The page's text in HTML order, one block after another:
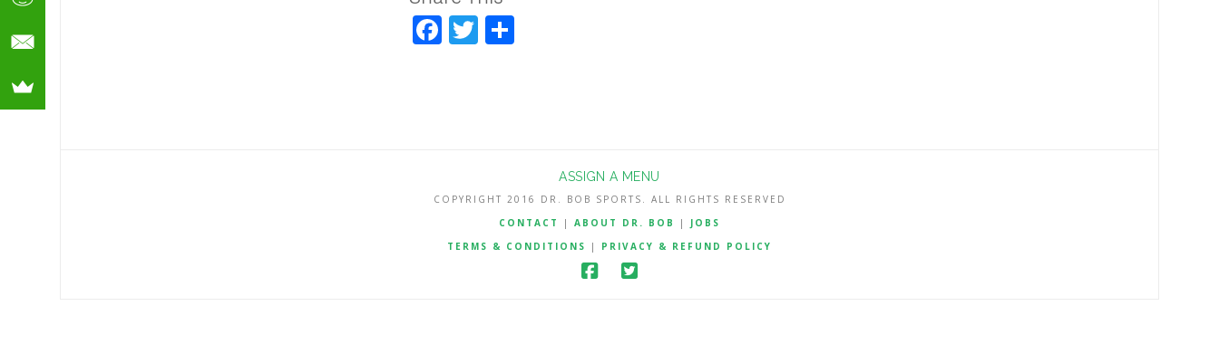
Facebook
Twitter
ASSIGN A MENU
COPYRIGHT 2016 DR. BOB SPORTS. ALL RIGHTS RESERVED
CONTACT
| ABOUT DR. BOB | JOBS
TERMS & CONDITIONS
| PRIVACY & REFUND POLICY